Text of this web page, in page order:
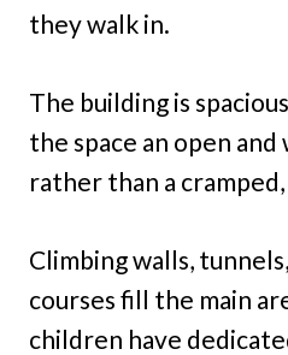
they walk in.
The building is
the space an open
rather than a
Climbing walls,
courses fill the main
children have